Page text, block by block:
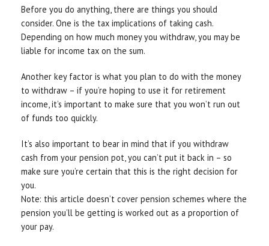
Before you do anything, there are things you should
consider. One is the tax implications of taking cash.
Depending on how much money you withdraw, you may be
liable for income tax on the sum.
Another key factor is what you plan to do with the money
to withdraw – if you’re hoping to use it for retirement
income, it’s important to make sure that you won’t run out
of funds too quickly.
It’s also important to bear in mind that if you withdraw
cash from your pension pot, you can’t put it back in – so
make sure you’re certain that this is the right decision for
you.
Note: this article doesn’t cover pension schemes where the
pension you’ll be getting is worked out as a proportion of
your pay.